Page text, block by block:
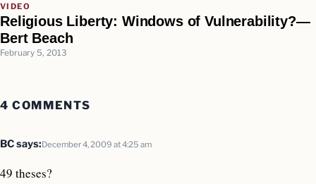
VIDEO
Religious Liberty: Windows of Vulnerability?—
Bert Beach
February 5, 2013
4 COMMENTS
BCsays:December 4, 2009 at 4:25 am
49 theses?